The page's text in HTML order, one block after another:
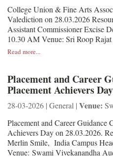
College Union & Fine Arts
Valediction on 28.03.2026
Assistant Commissioner Excise
10.30 AM Venue: Sri Roop
Read more...
Placement and Career
Placement Achievers
28-03-2026 | General | Venue:
Placement and Career Guidance
Achievers Day on
Merlin Smile, India Campus
Venue: Swami Vivekanandha